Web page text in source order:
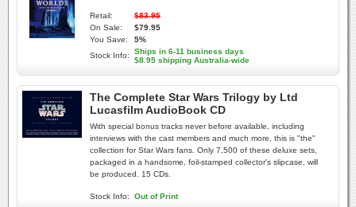
Retail:
$83.95
On Sale:
$79.95
You Save:
5%
Stock Info:
Ships in 6-11 business days
$8.95 shipping Australia-wide
The Complete Star Wars Trilogy by Ltd
Lucasfilm AudioBook CD
With special bonus tracks never before available, including
interviews with the cast members and much more, this is "the"
collection for Star Wars fans. Only 7,500 of these deluxe sets,
packaged in a handsome, foil-stamped collector's slipcase, will
be produced. 15 CDs.
Stock Info: Out of Print